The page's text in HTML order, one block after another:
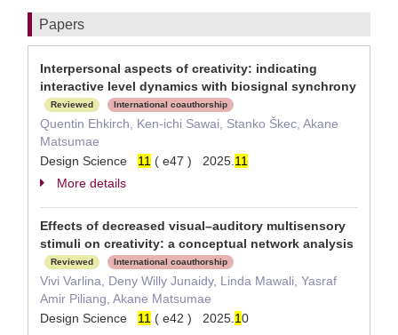
Papers
Interpersonal aspects of creativity: indicating
interactive level dynamics with biosignal synchrony
Reviewed International coauthorship
Quentin Ehkirch, Ken-ichi Sawai, Stanko Škec, Akane
Matsumae
Design Science 11 ( e47 ) 2025. 11
More details
Effects of decreased visual–auditory multisensory
stimuli on creativity: a conceptual network analysis
Reviewed International coauthorship
Vivi Varlina, Deny Willy Junaidy, Linda Mawali, Yasraf
Amir Piliang, Akane Matsumae
Design Science 11 ( e42 ) 2025. 10